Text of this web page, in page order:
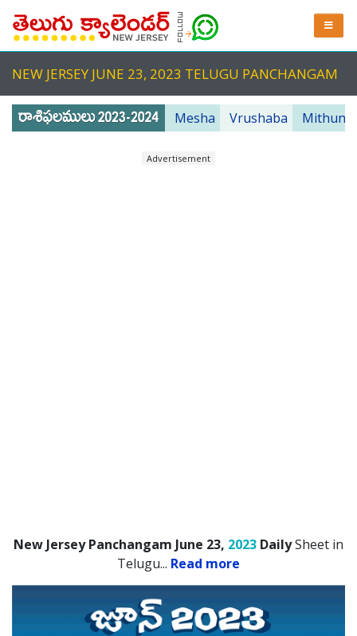
NEW JERSEY JUNE 23, 2023 TELUGU PANCHANGAM
Mesha Vrushaba Mithuna
Advertisement
New Jersey Panchangam June 23, 2023 DailySheet in
Telugu... Read more